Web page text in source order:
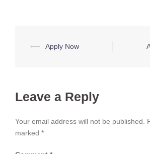
Post
⟵ Apply Now
Leave a Reply
Your email address will not be published.
marked *